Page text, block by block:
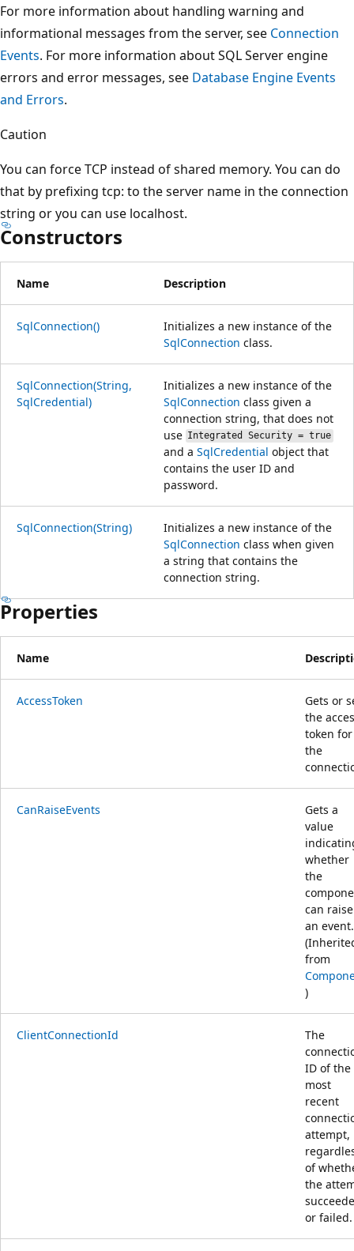
For more information about handling warning and
informational messages from the server, see Connection
Events. For more information about SQL Server engine
errors and error messages, see Database Engine Events
and Errors.
Caution
You can force TCP instead of shared memory. You can do
that by prefixing tcp: to the server name in the connection
string or you can use localhost.
Constructors
Name Description
SqlConnection()
Initializes a new instance of the
SqlConnection class.
SqlConnection(String,
SqlCredential)
Initializes a new instance of the
SqlConnection class given a
connection string, that does not
use Integrated Security = true
and a SqlCredential object that
contains the user ID and
password.
SqlConnection(String)
Initializes a new instance of the
SqlConnection class when given
a string that contains the
connection string.
Properties
Name
AccessToken
Gets or
the
token for
the
CanRaiseEvents
Gets a
value
whether
the
can raise
an event.
from
)
ClientConnectionId
The
ID of the
most
recent
attempt,
of
the
or failed.